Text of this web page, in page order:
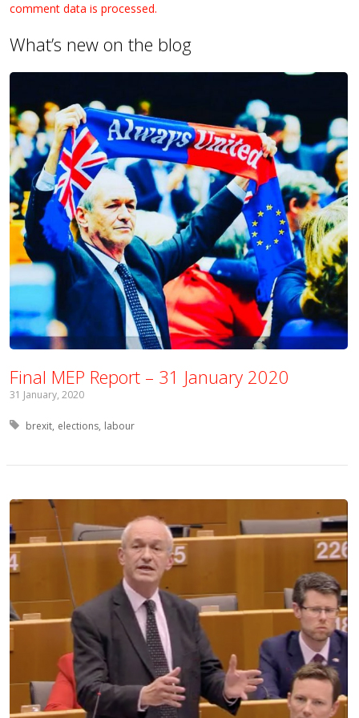
comment data is processed.
What’s new on the blog
Final MEP Report – 31 January 2020
31 January, 2020
Tagged with:
brexit elections labour